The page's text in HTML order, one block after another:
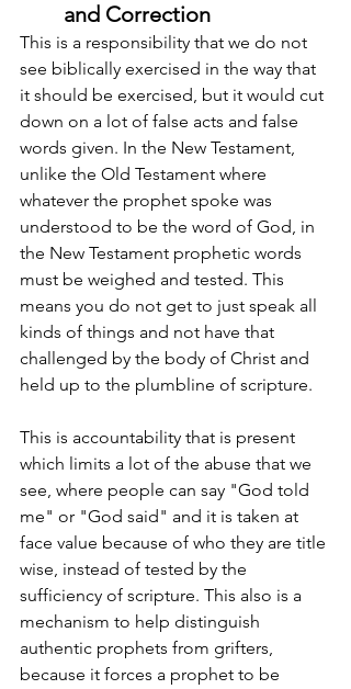
and Correction
This is a responsibility that we do not
see biblically exercised in the way that
it should be exercised, but it would cut
down on a lot of false acts and false
words given. In the New Testament,
unlike the Old Testament where
whatever the prophet spoke was
understood to be the word of God, in
the New Testament prophetic words
must be weighed and tested. This
means you do not get to just speak all
kinds of things and not have that
challenged by the body of Christ and
held up to the plumbline of scripture.
This is accountability that is present
which limits a lot of the abuse that we
see, where people can say "God told
me" or "God said" and it is taken at
face value because of who they are title
wise, instead of tested by the
sufficiency of scripture. This also is a
mechanism to help distinguish
authentic prophets from grifters,
because it forces a prophet to be